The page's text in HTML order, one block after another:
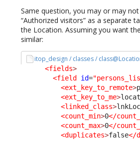
Same question, you may or may
“Authorized visitors” as a separate
the Location. Assuming you want
similar:
itop_design / classes /
<fields>
<field
id=
<ext_key_to_remote>
<ext_key_to_me>
<linked_class>
<count_min>0</
<count_max>0</
<duplicates>false</